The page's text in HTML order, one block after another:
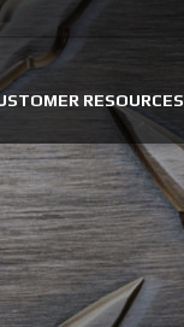
RESOURCES